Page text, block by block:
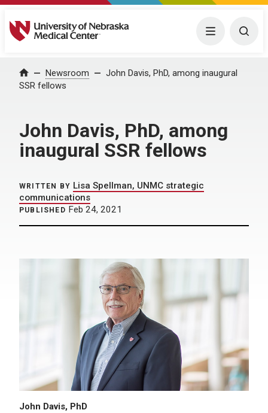
University of Nebraska Medical Center Menu
Home Newsroom
John Davis, PhD, among inaugural
SSR fellows
John Davis, PhD, among
inaugural SSR fellows
WRITTEN BY Lisa Spellman, UNMC strategic
communications
PUBLISHED Feb 24, 2021
John Davis, PhD